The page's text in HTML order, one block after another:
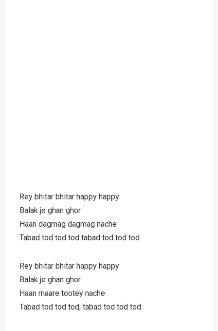
Rey bhitar bhitar happy happy
Balak je ghan ghor
Haan dagmag dagmag nache
Tabad tod tod tod tabad tod tod tod
Rey bhitar bhitar happy happy
Balak je ghan ghor
Haan maare tootey nache
Tabad tod tod tod, tabad tod tod tod